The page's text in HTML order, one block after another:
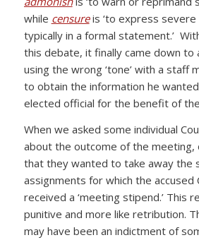
while censureis ‘to express severe
typically in a formal statement.’
this debate, it finally came down to
using the wrong ‘tone’ with a staff
to obtain the information he
elected official for the benefit of
When we asked some individual
about the outcome of the meeting,
that they wanted to take away the
assignments for which the accused
received a ‘meeting stipend.’ This
punitive and more like retribution.
may have been an indictment of